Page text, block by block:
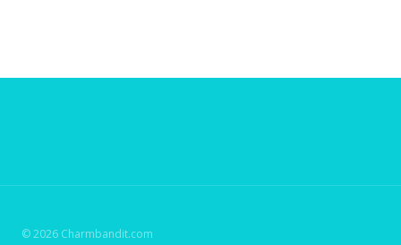
© 2026 Charmbandit.com